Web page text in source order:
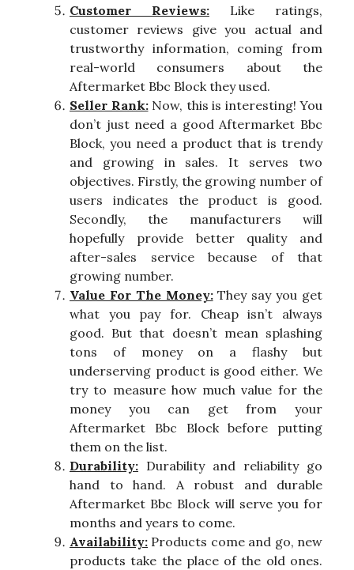
Customer Reviews: Like ratings,
customer reviews give you actual and
trustworthy information, coming from
real-world consumers about the
Aftermarket Bbc Block they used.
Seller Rank:Now, this is interesting! You
don’t just need a good Aftermarket Bbc
Block, you need a product that is trendy
and growing in sales. It serves two
objectives. Firstly, the growing number of
users indicates the product is good.
Secondly, the manufacturers will
hopefully provide better quality and
after-sales service because of that
growing number.
Value For The Money:They say you get
what you pay for. Cheap isn’t always
good. But that doesn’t mean splashing
tons of money on a flashy but
underserving product is good either. We
try to measure how much value for the
money you can get from your
Aftermarket Bbc Block before putting
them on the list.
Durability: Durability and reliability go
hand to hand. A robust and durable
Aftermarket Bbc Block will serve you for
months and years to come.
Availability: Products come and go, new
products take the place of the old ones.